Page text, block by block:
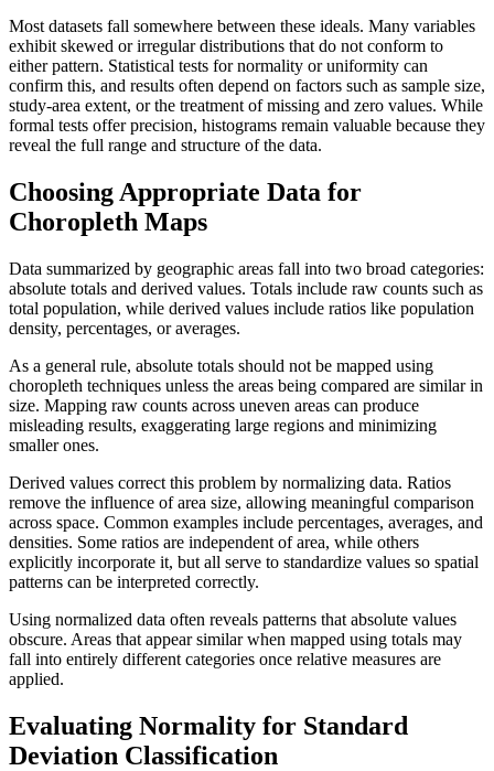
Most datasets fall somewhere between these ideals. Many variables
exhibit skewed or irregular distributions that do not conform to
either pattern. Statistical tests for normality or uniformity can
confirm this, and results often depend on factors such as sample size,
study-area extent, or the treatment of missing and zero values. While
formal tests offer precision, histograms remain valuable because they
reveal the full range and structure of the data.
Choosing Appropriate Data for
Choropleth Maps
Data summarized by geographic areas fall into two broad categories:
absolute totals and derived values. Totals include raw counts such as
total population, while derived values include ratios like population
density, percentages, or averages.
As a general rule, absolute totals should not be mapped using
choropleth techniques unless the areas being compared are similar in
size. Mapping raw counts across uneven areas can produce
misleading results, exaggerating large regions and minimizing
smaller ones.
Derived values correct this problem by normalizing data. Ratios
remove the influence of area size, allowing meaningful comparison
across space. Common examples include percentages, averages, and
densities. Some ratios are independent of area, while others
explicitly incorporate it, but all serve to standardize values so spatial
patterns can be interpreted correctly.
Using normalized data often reveals patterns that absolute values
obscure. Areas that appear similar when mapped using totals may
fall into entirely different categories once relative measures are
applied.
Evaluating Normality for Standard
Deviation Classification